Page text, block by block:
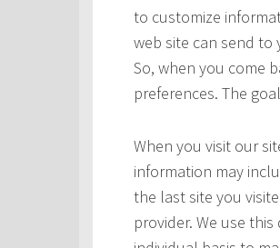
to customize
web site can send to
So, when you come
preferences. The
When you visit our
information may
the last site you
provider. We use